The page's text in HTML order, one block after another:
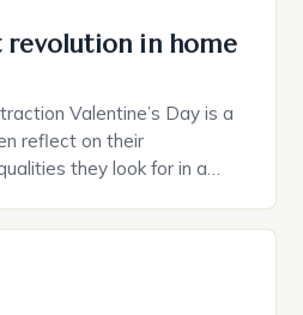
in home
Valentine’s Day is a
reflect on their
they look for in a
the characteristics that